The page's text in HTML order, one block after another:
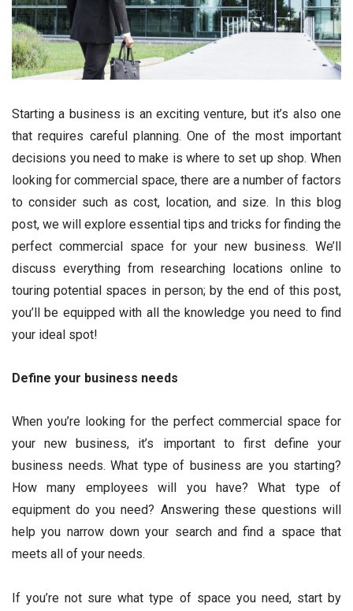
Starting a business is an exciting venture, but it’s also one
that requires careful planning. One of the most important
decisions you need to make is where to set up shop. When
looking for commercial space, there are a number of factors
to consider such as cost, location, and size. In this blog
post, we will explore essential tips and tricks for finding the
perfect commercial space for your new business. We’ll
discuss everything from researching locations online to
touring potential spaces in person; by the end of this post,
you’ll be equipped with all the knowledge you need to find
your ideal spot!
Define your business needs
When you’re looking for the perfect commercial space for
your new business, it’s important to first define your
business needs. What type of business are you starting?
How many employees will you have? What type of
equipment do you need? Answering these questions will
help you narrow down your search and find a space that
meets all of your needs.
If you’re not sure what type of space you need, start by